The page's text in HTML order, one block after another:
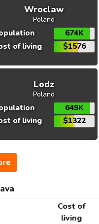
Wroclaw
Poland
674K
of living
$1576
Lodz
Poland
649K
of living
$1322
Cost of
living